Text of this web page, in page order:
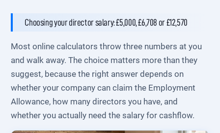
Choosing your director salary: £5,000, £6,708 or £12,570
Most online calculators throw three numbers at you
and walk away. The choice matters more than they
suggest, because the right answer depends on
whether your company can claim the Employment
Allowance, how many directors you have, and
whether you actually need the salary for cashflow.